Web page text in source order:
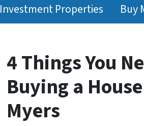
Investment Properties Buy
4 Things You
Buying a
Myers